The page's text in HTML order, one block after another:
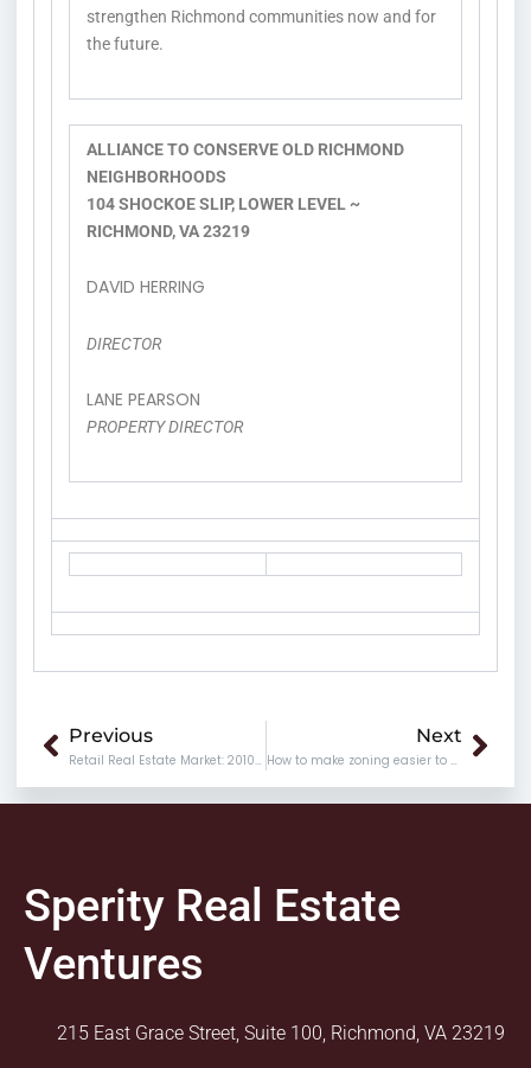
strengthen Richmond communities now and for
the future.
ALLIANCE TO CONSERVE OLD RICHMOND
NEIGHBORHOODS
104 SHOCKOE SLIP, LOWER LEVEL ~
RICHMOND, VA 23219
DAVID HERRING
DIRECTOR
LANE PEARSON
PROPERTY DIRECTOR
Prev
Previous Next
Sperity Real Estate
Ventures
215 East Grace Street, Suite 100, Richmond, VA 23219